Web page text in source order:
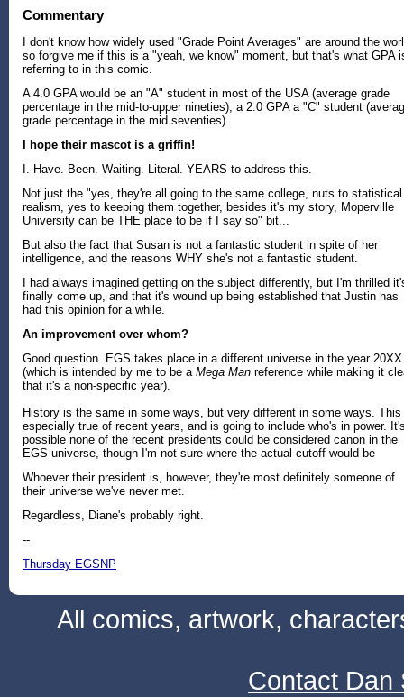
Commentary
I don't know how widely used "Grade Point Averages" are around the
so forgive me if this is a "yeah, we know" moment, but that's what GPA
referring to in this comic.
A 4.0 GPA would be an "A" student in most of the USA (average grade
percentage in the mid-to-upper nineties), a 2.0 GPA a "C" student
grade percentage in the mid seventies).
I hope their mascot is a griffin!
I. Have. Been. Waiting. Literal. YEARS to address this.
Not just the "yes, they're all going to the same college, nuts to statistical
realism, yes to keeping them together, besides it's my story, Moperville
University can be THE place to be if I say so" bit...
But also the fact that Susan is not a fantastic student in spite of her
intelligence, and the reasons WHY she's not a fantastic student.
I had always imagined getting on the subject differently, but I'm thrilled
finally come up, and that it's wound up being established that Justin has
had this opinion for a while.
An improvement over whom?
Good question. EGS takes place in a different universe in the year 20XX
(which is intended by me to be a Mega Man reference while making it
that it's a non-specific year).
History is the same in some ways, but very different in some ways.
especially true of recent years, and is going to include who's in power.
possible none of the recent presidents could be considered canon in the
EGS universe, though I'm not sure where the actual cutoff would be
Whoever their president is, however, they're most definitely someone of
their universe we've never met.
Regardless, Diane's probably right.
--
Thursday EGSNP
All comics, artwork,
Contact Dan